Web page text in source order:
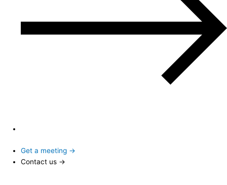
Get a meeting →
Contact us →